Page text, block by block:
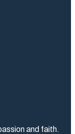
and faith.